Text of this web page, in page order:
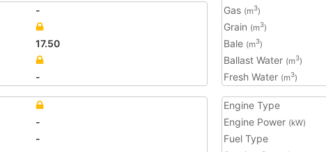
-
17.50
-
Gas (m3)
Grain (m3)
Bale (m3)
Ballast Water (m3)
Fresh Water (m3)
-
-
Engine Type
Engine Power (kW)
Fuel Type